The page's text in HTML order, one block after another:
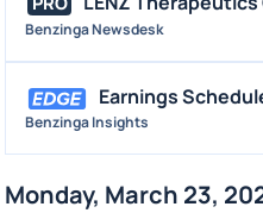
Benzinga Newsdesk
Earnings
Benzinga Insights
Monday, March 23,